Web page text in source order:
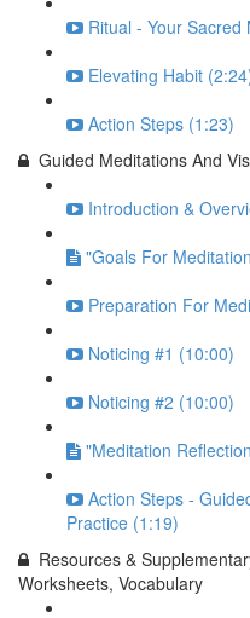
Ritual - Your
Elevating Habit
Action Steps (1:23)
Guided Meditations And
Introduction &
"Goals For
Preparation For
Noticing #1 (10:00)
Noticing #2 (10:00)
"Meditation
Action Steps -
Practice (1:19)
Resources &
Worksheets, Vocabulary